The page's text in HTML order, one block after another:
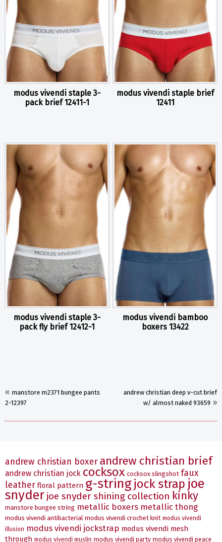
modus vivendi staple 3-
pack brief 12411-1
modus vivendi staple brief
12411
modus vivendi staple 3-
pack fly brief 12412-1
modus vivendi bamboo
boxers 13422
« manstore m2371 bungee pants
2-12397
andrew christian deep v-cut brief
w/ almost naked 93659 »
andrew christian boxer andrew christian brief
andrew christian jock cocksox cocksox slingshot faux
leather floral pattern g-string jock strap joe
snyder joe snyder shining collection kinky
manstore bungee string metallic boxers metallic thong
modus vivendi antibacterial modus vivendi crochet knit modus vivendi
illusion modus vivendi jockstrap modus vivendi mesh
through modus vivendi muslin modus vivendi party modus vivendi peace